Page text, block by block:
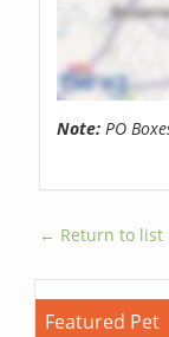
Note: PO
← Return to list
Featured Pet